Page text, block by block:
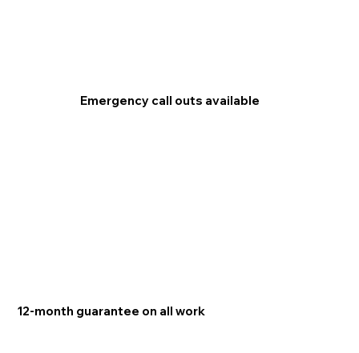
12-month guarantee on all work
Emergency call outs available